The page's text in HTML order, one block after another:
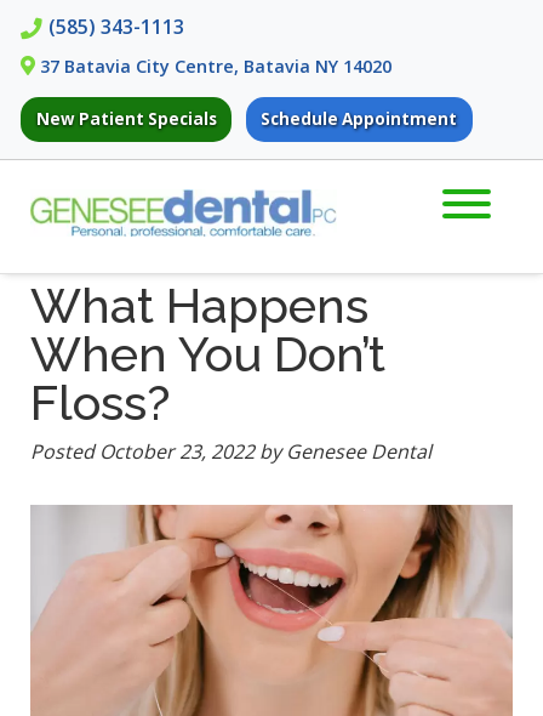
Skip
navigation
Skip
content
(585) 343-1113
37 Batavia City Centre, Batavia NY 14020
New Patient Specials Schedule Appointment
What Happens
When You Don’t
Floss?
PostedOctober 23, 2022 by Genesee Dental